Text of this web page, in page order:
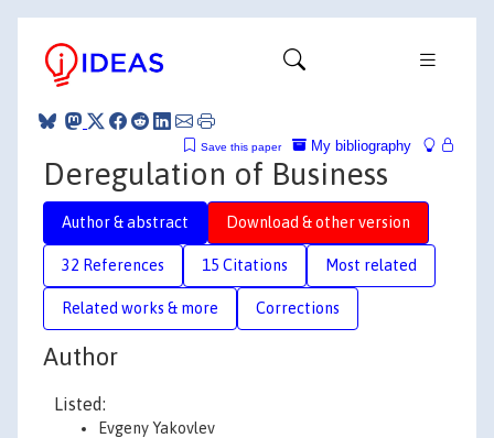
My bibliography
Save this paper
Deregulation of Business
Author & abstract Download & other version
32 References 15 Citations Most related
Related works & more Corrections
Author
Listed:
Evgeny Yakovlev